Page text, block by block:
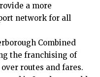
a more
network for all
Combined
the franchising of
routes and fares.